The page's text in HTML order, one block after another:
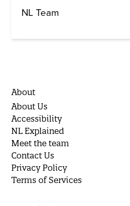
NL Team
About
About Us
Accessibility
NL Explained
Meet the team
Contact Us
Privacy Policy
Terms of Services